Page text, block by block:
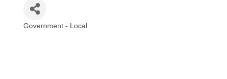
Government - Local